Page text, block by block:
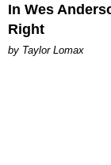
In Wes
Right
by Taylor Lomax